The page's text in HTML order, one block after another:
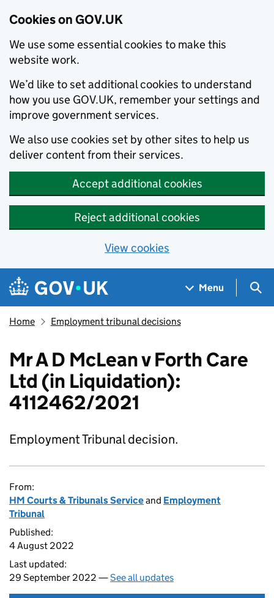
Cookies on GOV.UK
We use some essential cookies to make this
website work.
We’d like to set additional cookies to understand
how you use GOV.UK, remember your settings and
improve government services.
We also use cookies set by other sites to help us
deliver content from their services.
Accept additional cookies
Reject additional cookies
View cookies
Skip to main content
Navigation menu
Menu
Home Employment tribunal decisions
Mr A D McLean v Forth Care
Ltd (in Liquidation):
4112462/2021
Employment Tribunal decision.
From:
HM Courts & Tribunals Serviceand Employment
Tribunal
Published:
4 August 2022
Last updated:
29 September 2022 —See all updates